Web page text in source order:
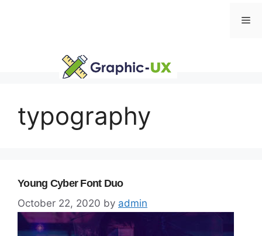
typography
Young Cyber Font Duo
October 22, 2020 by admin